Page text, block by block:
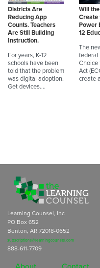
Districts Are
Reducing App
Counts. Teachers
Are Still Building
Instruction.
For years, K-12
schools have been
told that the problem
was digital adoption.
Get devices.…
Will
Create
Power
12
The
federal
Choice
Act
create
Learning Counsel, Inc
PO Box 652
Benton, AR 72018-0652
subscriptions@learningcounsel.com
888-611-7709